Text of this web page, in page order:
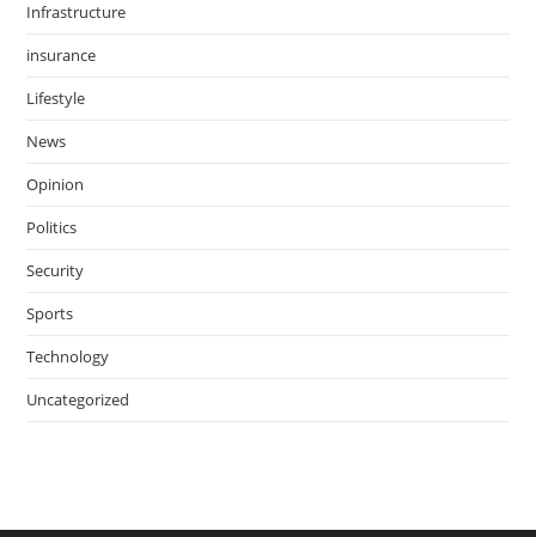
Infrastructure
insurance
Lifestyle
News
Opinion
Politics
Security
Sports
Technology
Uncategorized